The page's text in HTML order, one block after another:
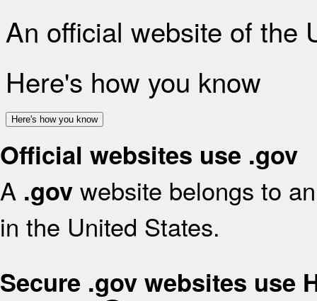
An official website of the
Here's how you know
Here's how you know
Official websites use .gov
A .gov website belongs to
in the United States.
Secure .gov websites use